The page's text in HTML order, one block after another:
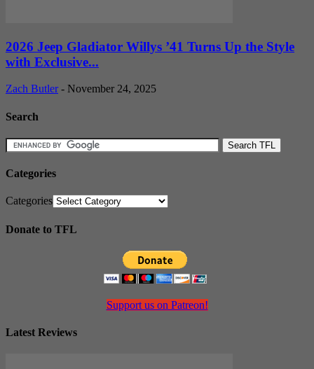
2026 Jeep Gladiator Willys ’41 Turns Up the Style
with Exclusive...
Zach Butler - November 24, 2025
Search
Categories
Categories
Donate to TFL
Support us on Patreon!
Latest Reviews